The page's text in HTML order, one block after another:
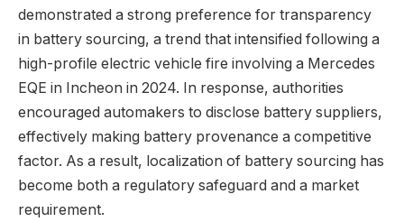
demonstrated a strong preference for transparency
in battery sourcing, a trend that intensified following a
high-profile electric vehicle fire involving a Mercedes
EQE in Incheon in 2024. In response, authorities
encouraged automakers to disclose battery suppliers,
effectively making battery provenance a competitive
factor. As a result, localization of battery sourcing has
become both a regulatory safeguard and a market
requirement.